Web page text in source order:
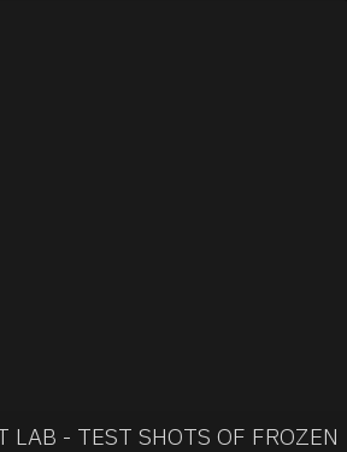
LAB - TEST SHOTS OF FROZEN